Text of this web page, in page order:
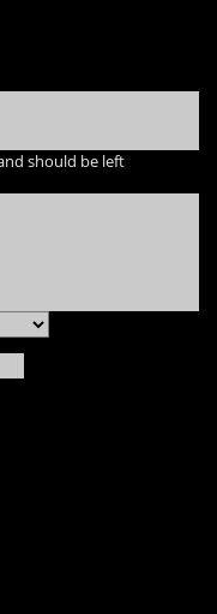
should be left